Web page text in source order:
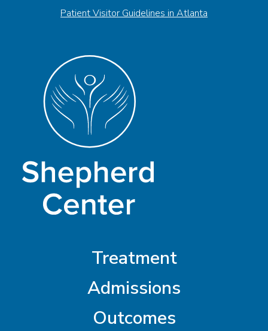
Patient Visitor Guidelines in Atlanta
Treatment
Admissions
Outcomes